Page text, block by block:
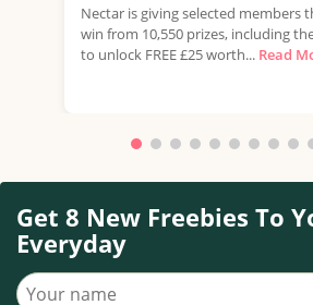
Nectar is giving selected members
win from 10,550 prizes, including
to unlock FREE £25 worth... Read
Get 8 New Freebies To
Everyday
Your name